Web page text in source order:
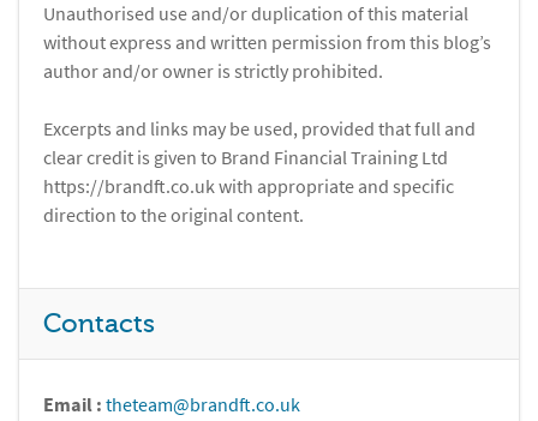
Unauthorised use and/or duplication of this material
without express and written permission from this blog’s
author and/or owner is strictly prohibited.
Excerpts and links may be used, provided that full and
clear credit is given to Brand Financial Training Ltd
https://brandft.co.uk with appropriate and specific
direction to the original content.
Contacts
Email : theteam@brandft.co.uk